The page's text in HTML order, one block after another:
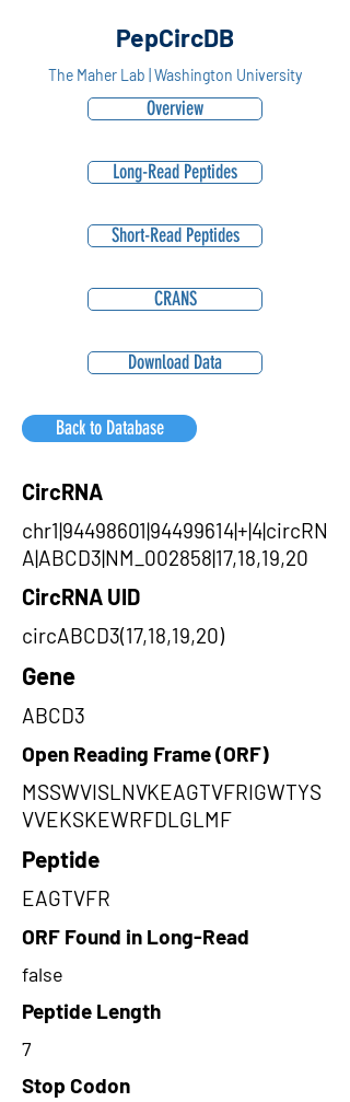
PepCircDB
The Maher Lab | Washington University
Overview
Long-Read Peptides
Short-Read Peptides
CRANS
Download Data
Back to Database
CircRNA
chr1|94498601|94499614|+|4|circRN
A|ABCD3|NM_002858|17,18,19,20
CircRNA UID
circABCD3(17,18,19,20)
Gene
ABCD3
Open Reading Frame (ORF)
MSSWVISLNVKEAGTVFRIGWTYS
VVEKSKEWRFDLGLMF
Peptide
EAGTVFR
ORF Found in Long-Read
false
Peptide Length
7
Stop Codon